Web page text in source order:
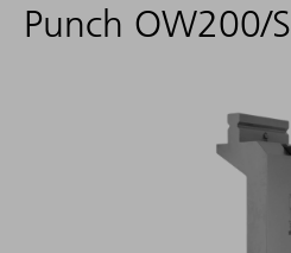
Punch OW200/S